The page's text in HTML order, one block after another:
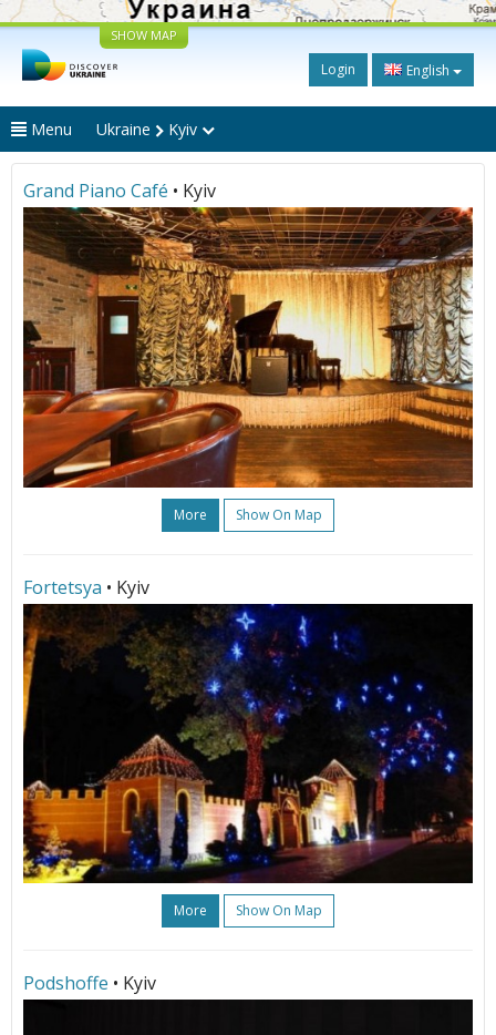
SHOW MAP
Login English
Menu Ukraine Kyiv
Grand Piano Café • Kyiv
More Show On Map
Fortetsya • Kyiv
More Show On Map
Podshoffe • Kyiv